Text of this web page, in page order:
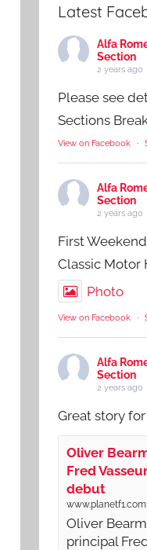
Latest
Alfa
Section
2 years ago
Please see
Sections
View on Facebook ·
Alfa
Section
2 years ago
First
Classic Motor
Photo
View on Facebook ·
Alfa
Section
2 years ago
Great story
Oliver
Fred
debut
www.planetf1.com
Oliver
principal